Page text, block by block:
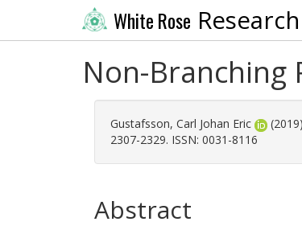
White Rose
Non-Branching
Gustafsson, Carl Johan Eric (2019)
2307-2329. ISSN: 0031-8116
Abstract